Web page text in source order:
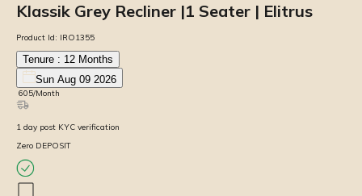
Klassik Grey Recliner |1 Seater | Elitrus
Product Id: IRO1355
Tenure : 12 Months
Sun Aug 09 2026
605/Month
1 day post KYC verification
Zero DEPOSIT